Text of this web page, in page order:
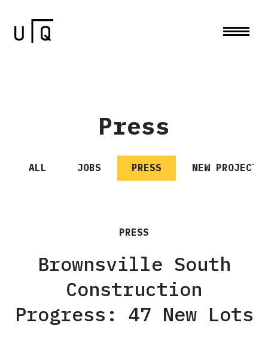
Press
ALL JOBS PRESS NEW PROJECTS
PRESS
Brownsville South
Construction
Progress: 47 New Lots